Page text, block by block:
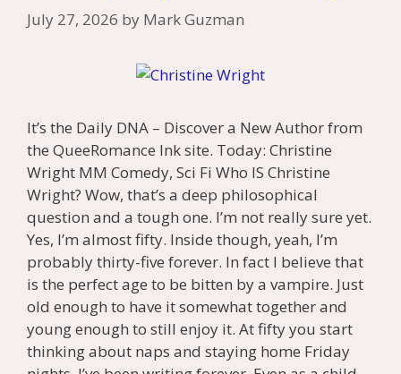
July 27, 2026 by Mark Guzman
It’s the Daily DNA – Discover a New Author from
the QueeRomance Ink site. Today: Christine
Wright MM Comedy, Sci Fi Who IS Christine
Wright? Wow, that’s a deep philosophical
question and a tough one. I’m not really sure yet.
Yes, I’m almost fifty. Inside though, yeah, I’m
probably thirty-five forever. In fact I believe that
is the perfect age to be bitten by a vampire. Just
old enough to have it somewhat together and
young enough to still enjoy it. At fifty you start
thinking about naps and staying home Friday